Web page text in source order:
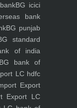
BG icici
bank
BG punjab
standard
of india
BG bank of
LC hdfc
Export
Export LC